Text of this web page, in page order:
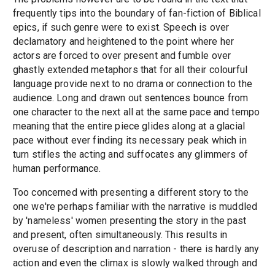
frequently tips into the boundary of fan-fiction of Biblical
epics, if such genre were to exist. Speech is over
declamatory and heightened to the point where her
actors are forced to over present and fumble over
ghastly extended metaphors that for all their colourful
language provide next to no drama or connection to the
audience. Long and drawn out sentences bounce from
one character to the next all at the same pace and tempo
meaning that the entire piece glides along at a glacial
pace without ever finding its necessary peak which in
turn stifles the acting and suffocates any glimmers of
human performance.
Too concerned with presenting a different story to the
one we're perhaps familiar with the narrative is muddled
by 'nameless' women presenting the story in the past
and present, often simultaneously. This results in
overuse of description and narration - there is hardly any
action and even the climax is slowly walked through and